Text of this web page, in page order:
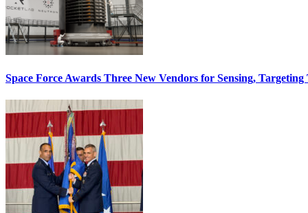
Space Force Awards Three New Vendors for Sensing, Targeting